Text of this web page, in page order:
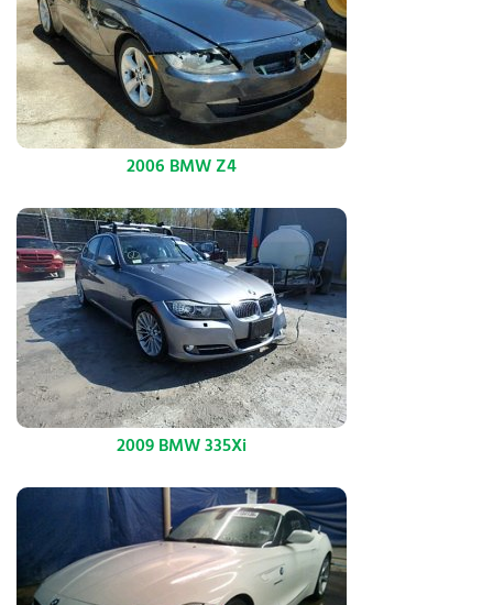
2006 BMW Z4
2009 BMW 335Xi